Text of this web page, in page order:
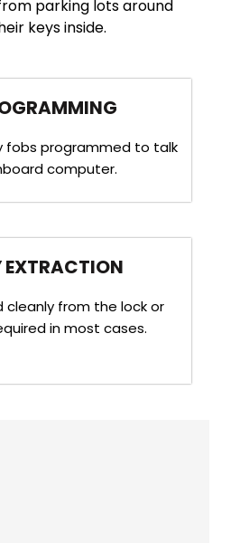
parking lots around
keys inside.
fobs programmed to talk
computer.
EXTRACTION
cleanly from the lock or
in most cases.